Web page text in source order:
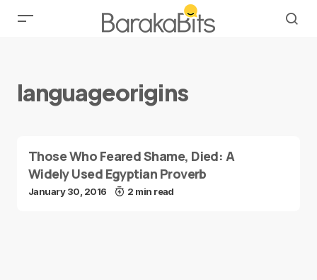
languageorigins
Those Who Feared Shame, Died: A
Widely Used Egyptian Proverb
January 30, 2016 2 min read